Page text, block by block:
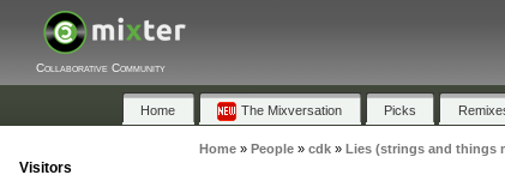
Collaborative Community
Home The Mixversation Picks
Home» People» cdk» Lies (strings and things
Visitors